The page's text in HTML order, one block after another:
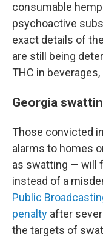
consumable
psychoactive
exact details of
are still being
THC in beverages,
Georgia
Those convicted
alarms to homes
as swatting — will
instead of a
Public
penalty after
the targets of